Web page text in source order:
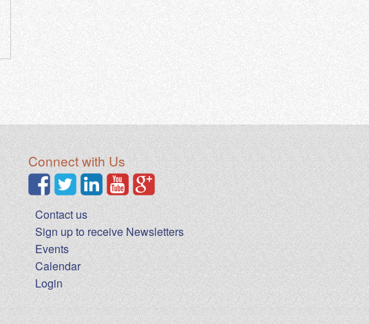
Connect with Us
Contact us
Sign up to receive Newsletters
Events
Calendar
Login